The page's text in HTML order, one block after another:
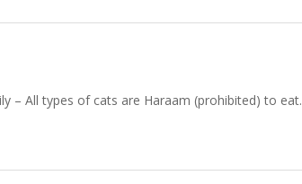
– All types of cats are Haraam (prohibited) to eat.